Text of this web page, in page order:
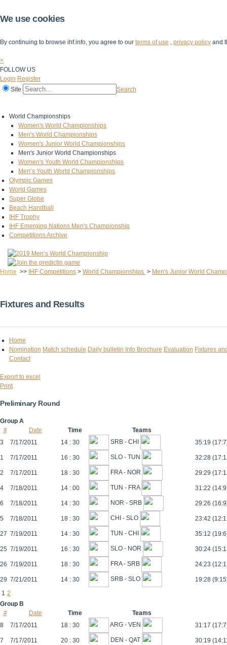
We use cookies
By continuing to browse ihf.info, you agree to our terms of use , privacy policy and
×
FOLLOW US
Login Register
Site
Search
World Championships
Women's World Championships
Men's World Championships
Women's Junior World Championships
Men's Junior World Championships
Women's Youth World Championships
Men’s Youth World Championships
Olympic Games
World Games
Super Globe
Beach Handball
IHF Trophy
IHF Emerging Nations Men's Championship
Competitions Archive
Home >> IHF Competitions > World Championships > Men's Junior World
Fixtures and Results
Home
Nomination Match schedule Daily bulletin Info Brochure Evaluation Fixtures
Contact
Export to excel
Print
Preliminary Round
Group A
#
Date Time
Teams
3
7/17/2011 14 : 30 SRB - CHI 35:19
1 7/17/2011 16 : 30 SLO - TUN 32:28
2 7/17/2011 18 : 30 FRA - NOR 29:29
4 7/18/2011 14 : 00 TUN - FRA 31:22
6 7/18/2011 14 : 30 NOR - SRB 29:26
5 7/18/2011 18 : 30 CHI - SLO 23:42
27 7/19/2011 14 : 30 TUN - CHI 35:12
25 7/19/2011 16 : 30 SLO - NOR 30:24
26 7/19/2011 18 : 30 FRA - SRB 24:23
29 7/21/2011 14 : 30 SRB - SLO
19:28
1 2
Group B
#
Date Time
Teams
8
7/17/2011 18 : 30 ARG - VEN 31:17
7 7/17/2011 20 : 30 DEN - QAT 30:19